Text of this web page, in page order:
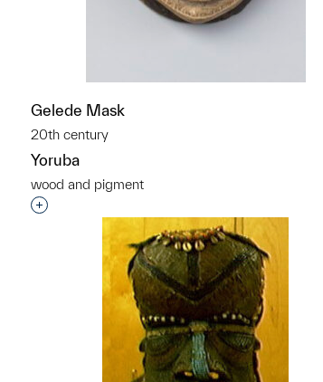
Gelede Mask
20th century
Yoruba
wood and pigment
Interested in adding this object to a group?